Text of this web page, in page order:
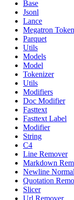
Base
Jsonl
Lance
Megatron
Parquet
Utils
Models
Model
Tokenizer
Utils
Modifiers
Doc Modifier
Fasttext
Fasttext Label
Modifier
String
C4
Line Remover
Markdown
Newline
Quotation
Slicer
Url Remover